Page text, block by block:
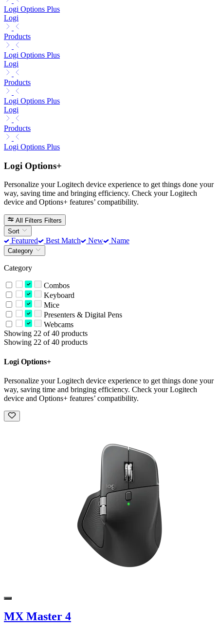
Logi Options Plus
Logi
Products
Logi Options Plus
Logi
Products
Logi Options Plus
Logi
Products
Logi Options Plus
Logi Options+
Personalize your Logitech device experience to get things done your
way, saving time and bringing efficiency. Check your Logitech
device and Options+ features’ compatibility.
All Filters Filters
Sort
Featured Best Match New Name
Category
Category
Combos
Keyboard
Mice
Presenters & Digital Pens
Webcams
Showing 22 of 40 products
Showing 22 of 40 products
Logi Options+
Personalize your Logitech device experience to get things done your
way, saving time and bringing efficiency. Check your Logitech
device and Options+ features’ compatibility.
MX Master 4